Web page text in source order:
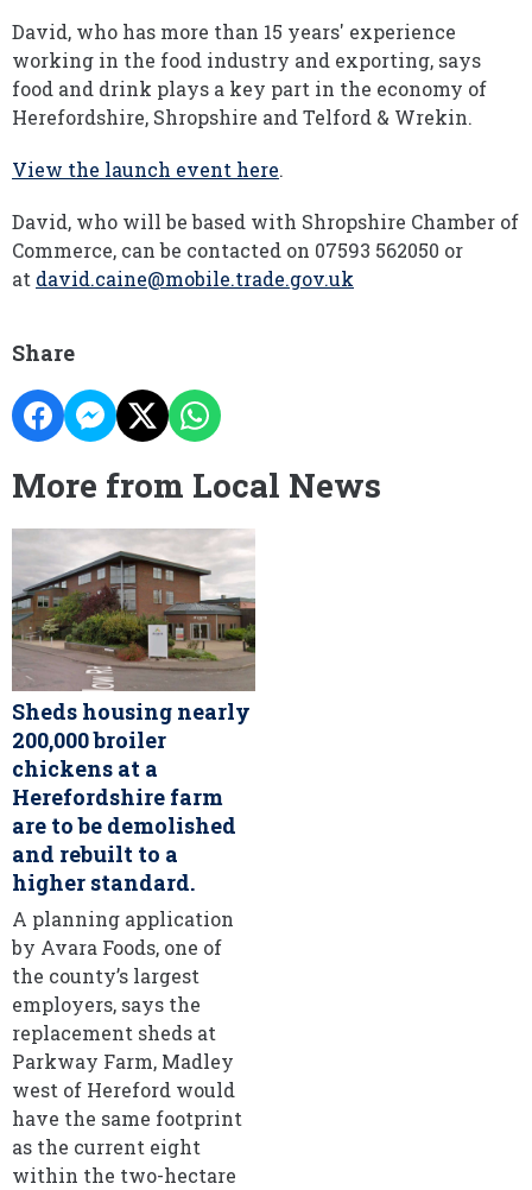
David, who has more than 15 years' experience
working in the food industry and exporting, says
food and drink plays a key part in the economy of
Herefordshire, Shropshire and Telford & Wrekin.
View the launch event here.
David, who will be based with Shropshire Chamber of
Commerce, can be contacted on 07593 562050 or
at david.caine@mobile.trade.gov.uk
Share
More from Local News
Sheds housing nearly
200,000 broiler
chickens at a
Herefordshire farm
are to be demolished
and rebuilt to a
higher standard.
A planning application
by Avara Foods, one of
the county’s largest
employers, says the
replacement sheds at
Parkway Farm, Madley
west of Hereford would
have the same footprint
as the current eight
within the two-hectare